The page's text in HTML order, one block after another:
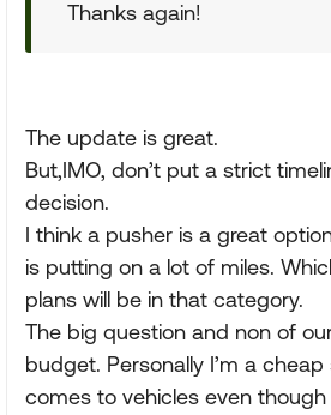
Thanks again!
The update is great.
But,IMO, don’t put a strict
decision.
I think a pusher is a great
is putting on a lot of miles.
plans will be in that category.
The big question and non of
budget. Personally I’m a
comes to vehicles even